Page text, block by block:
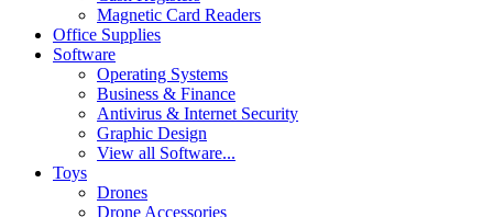
Magnetic Card Readers
Office Supplies
Software
Operating Systems
Business & Finance
Antivirus & Internet Security
Graphic Design
View all Software...
Toys
Drones
Drone Accessories